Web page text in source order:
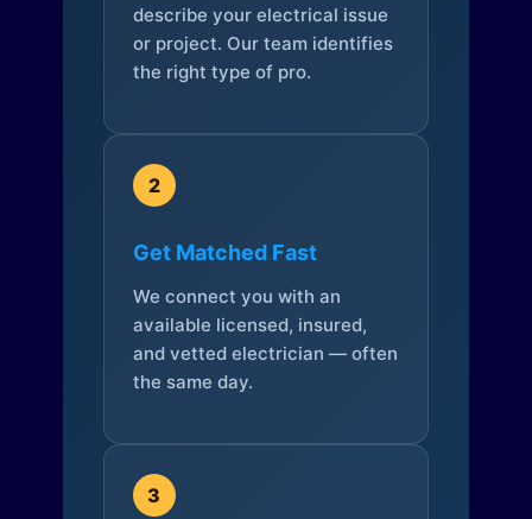
describe your electrical issue
or project. Our team identifies
the right type of pro.
2
Get Matched Fast
We connect you with an
available licensed, insured,
and vetted electrician — often
the same day.
3